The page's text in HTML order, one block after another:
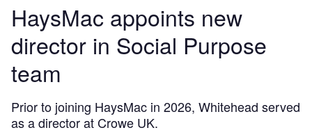
HaysMac appoints new
director in Social Purpose
team
Prior to joining HaysMac in 2026, Whitehead served
as a director at Crowe UK.